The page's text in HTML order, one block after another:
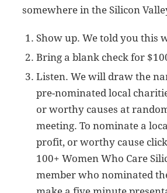
somewhere in the Silicon
Show up. We told you this
Bring a blank check for
Listen. We will draw the
pre-nominated local
or worthy causes at
meeting. To nominate a
profit, or worthy cause
100+ Women Who Care
member who nominated